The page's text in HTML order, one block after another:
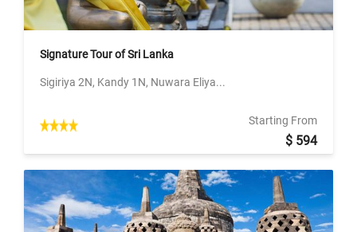
Signature Tour of Sri Lanka
Sigiriya 2N, Kandy 1N, Nuwara Eliya...
Starting From
$ 594